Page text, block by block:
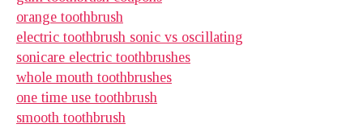
orange toothbrush
electric toothbrush sonic vs oscillating
sonicare electric toothbrushes
whole mouth toothbrushes
one time use toothbrush
smooth toothbrush